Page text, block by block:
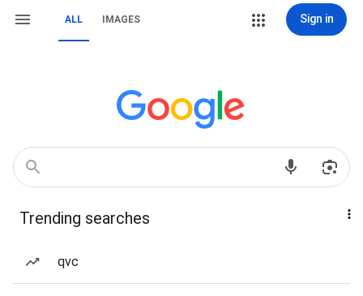
ALL IMAGES Sign in
Trending searches
qvc